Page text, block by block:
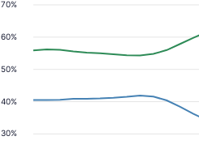
30%
40%
50%
60%
70%